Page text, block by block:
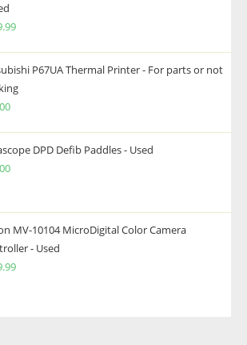
P67UA Thermal Printer - For parts or not
DPD Defib Paddles - Used
MV-10104 MicroDigital Color Camera
- Used